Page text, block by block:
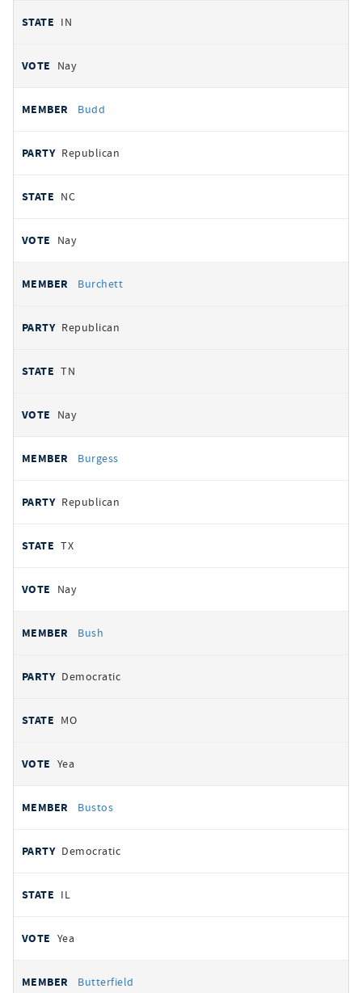
IN
Nay
Budd
Republican
NC
Nay
Burchett
Republican
TN
Nay
Burgess
Republican
TX
Nay
Bush
Democratic
MO
Yea
Bustos
Democratic
IL
Yea
Butterfield